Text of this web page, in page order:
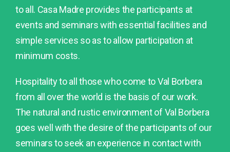
to all. Casa Madre provides the participants at
events and seminars with essential facilities and
simple services so as to allow participation at
minimum costs.
Hospitality to all those who come to Val Borbera
from all over the world is the basis of our work.
The natural and rustic environment of Val Borbera
goes well with the desire of the participants of our
seminars to seek an experience in contact with